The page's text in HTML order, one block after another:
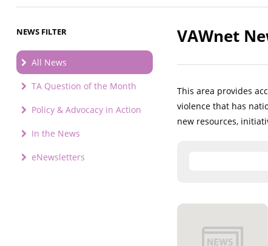
NEWS FILTER
All News
TA Question of the Month
Policy & Advocacy in Action
In the News
eNewsletters
VAWnet
This area provides
violence that has
new resources,